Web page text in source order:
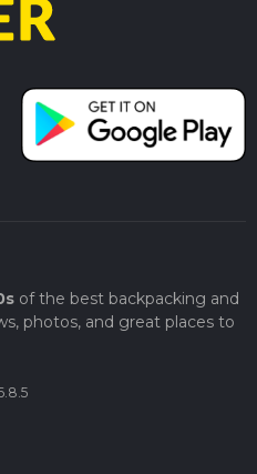
of the best backpacking and
photos, and great places to